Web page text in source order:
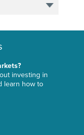
investing in
learn how to